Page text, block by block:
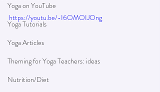
Yoga on YouTube
Yoga Tutorials
Yoga Articles
Theming for Yoga Teachers: ideas
Nutrition/Diet
https://youtu.be/-I6OMOIJOng